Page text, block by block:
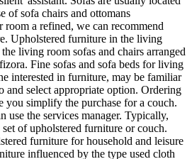
of sofa chairs and ottomans
room a refined, we can recommend
Upholstered furniture in the living
living room sofas and chairs arranged
Fine sofas and sofa beds for living
interested in furniture, may be familiar
and select appropriate option. Ordering
you simplify the purchase for a couch.
use the services manager. Typically,
of upholstered furniture or couch.
furniture for household and leisure
influenced by the type used cloth